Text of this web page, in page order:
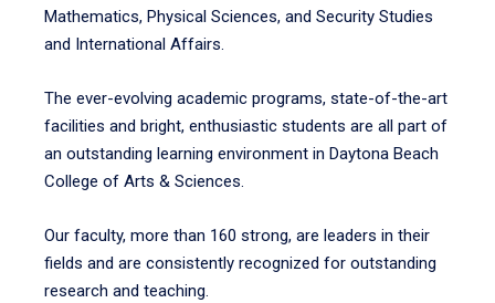
Mathematics, Physical Sciences, and Security Studies
and International Affairs.
The ever-evolving academic programs, state-of-the-art
facilities and bright, enthusiastic students are all part of
an outstanding learning environment in Daytona Beach
College of Arts & Sciences.
Our faculty, more than 160 strong, are leaders in their
fields and are consistently recognized for outstanding
research and teaching.